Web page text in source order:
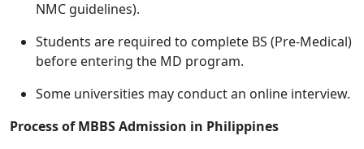
NMC guidelines).
Students are required to complete BS (Pre-Medical)
before entering the MD program.
Some universities may conduct an online interview.
Process of MBBS Admission in Philippines